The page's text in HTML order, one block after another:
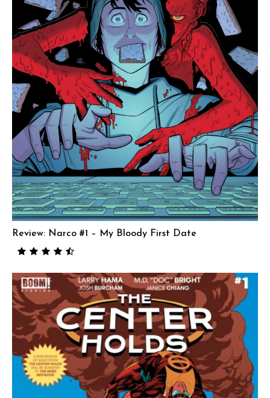
Review: Narco #1 – My Bloody First Date